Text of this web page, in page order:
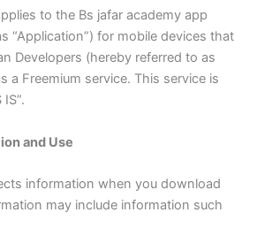
to the Bs jafar academy app
“Application”) for mobile devices that
Developers (hereby referred to as
a Freemium service. This service is
and Use
information when you download
may include information such